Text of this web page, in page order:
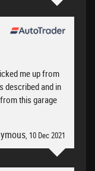
me up from
described and in
this garage
, 10 Dec 2021